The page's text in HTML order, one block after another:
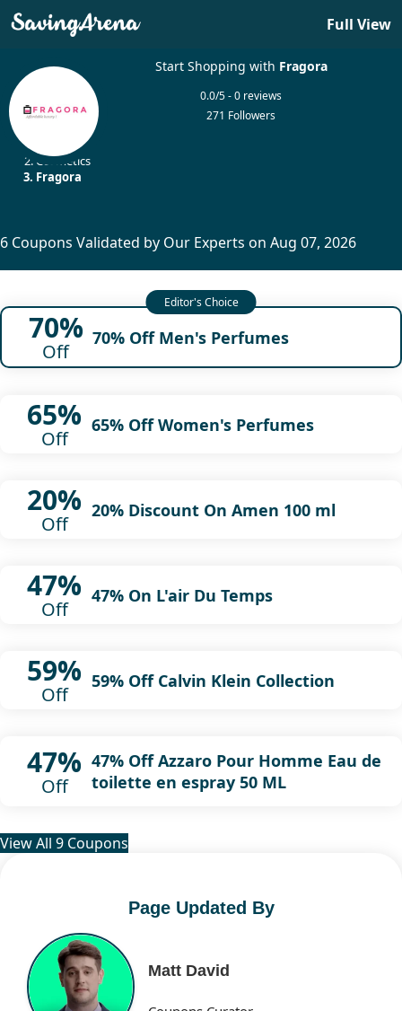
Full View
Start Shopping with Fragora
0.0/5 - 0 reviews
271 Followers
Cosmetics
Fragora
6 Coupons Validated by Our Experts on Aug 07, 2026
70%
Off
70% Off Men's Perfumes
65%
Off
65% Off Women's Perfumes
20%
Off
20% Discount On Amen 100 ml
47%
Off
47% On L'air Du Temps
59%
Off
59% Off Calvin Klein Collection
47%
Off
47% Off Azzaro Pour Homme Eau de
toilette en espray 50 ML
View All 9 Coupons
Page Updated By
Matt David